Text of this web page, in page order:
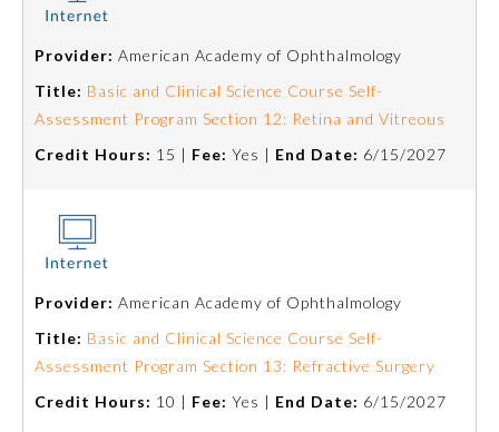
Remediation Resources
Participating Member Boards
Board Certification
FAQs
What is the ABMS Mark?
Provider: American Academy of Ophthalmology
Title: Basic and Clinical Science Course Self-
Assessment Program Section 12: Retina and Vitreous
Credit Hours: 15 | Fee: Yes | End Date: 6/15/2027
Provider: American Academy of Ophthalmology
Title: Basic and Clinical Science Course Self-
Assessment Program Section 13: Refractive Surgery
Credit Hours: 10 | Fee: Yes | End Date: 6/15/2027